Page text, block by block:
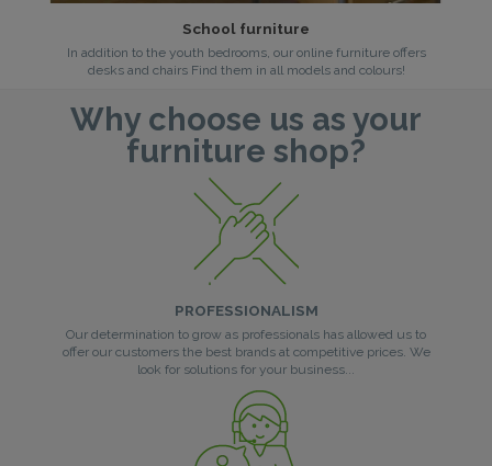
School furniture
In addition to the youth bedrooms, our online furniture offers
desks and chairs Find them in all models and colours!
Why choose us as your
furniture shop?
PROFESSIONALISM
Our determination to grow as professionals has allowed us to
offer our customers the best brands at competitive prices. We
look for solutions for your business...